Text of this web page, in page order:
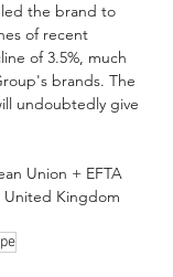
the brand to
of recent
of 3.5%, much
brands. The
undoubtedly give
Union + EFTA
United Kingdom